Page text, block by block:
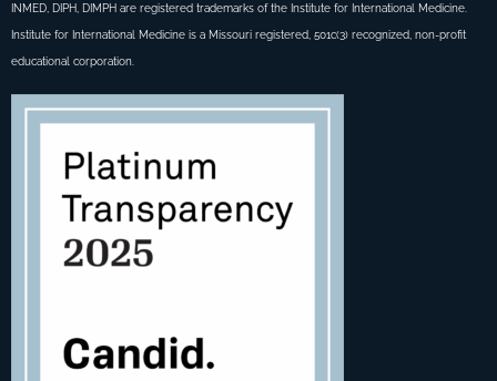
INMED, DIPH, DIMPH are registered trademarks of the Institute for International Medicine.
Institute for International Medicine is a Missouri registered, 501c(3) recognized, non-profit
educational corporation.